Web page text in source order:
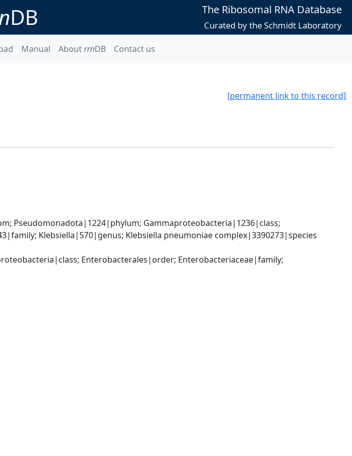
DB The Ribosomal RNA Database
Curated by the Schmidt Laboratory
Manual AboutrrnDB Contact us
[permanent link to this record]
Pseudomonadota|1224|phylum; Gammaproteobacteria|1236|class;
Klebsiella|570|genus; Klebsiella pneumoniae complex|3390273|species
Enterobacterales|order; Enterobacteriaceae|family;